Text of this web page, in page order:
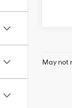
May not